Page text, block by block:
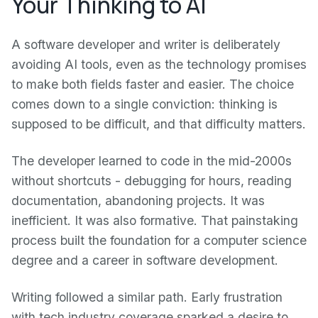
A software developer and writer is deliberately
avoiding AI tools, even as the technology promises
to make both fields faster and easier. The choice
comes down to a single conviction: thinking is
supposed to be difficult, and that difficulty matters.
The developer learned to code in the mid-2000s
without shortcuts - debugging for hours, reading
documentation, abandoning projects. It was
inefficient. It was also formative. That painstaking
process built the foundation for a computer science
degree and a career in software development.
Writing followed a similar path. Early frustration